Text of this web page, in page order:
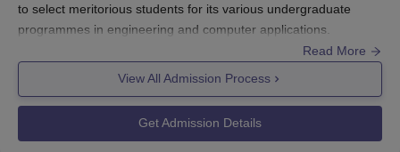
to select meritorious students for its various undergraduate
programmes in engineering and computer applications.
are offered toBTech CSE,
BTech ECE and MBA course.
KLEEE Exam registrationsend on November 12, 2025.
KLH Aziznagar admissionsare based on merit as well
as KLEEE and other national level exams.
Read More
View All Admission Process
Get Admission Details